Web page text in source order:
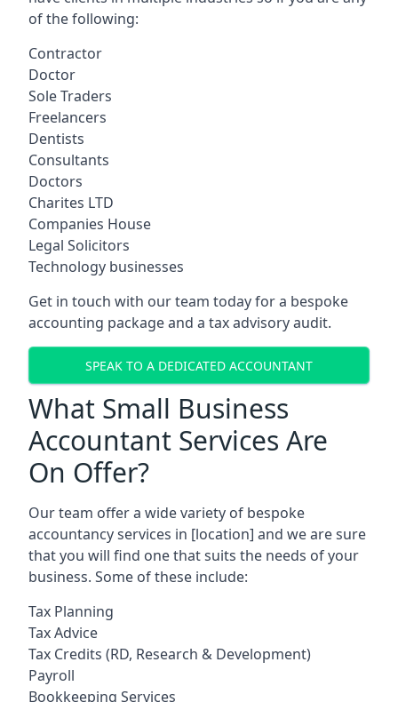
of the following:
Contractor
Doctor
Sole Traders
Freelancers
Dentists
Consultants
Doctors
Charites LTD
Companies House
Legal Solicitors
Technology businesses
Get in touch with our team today for a bespoke
accounting package and a tax advisory audit.
SPEAK TO A DEDICATED ACCOUNTANT
What Small Business
Accountant Services Are
On Offer?
Our team offer a wide variety of bespoke
accountancy services in [location] and we are sure
that you will find one that suits the needs of your
business. Some of these include:
Tax Planning
Tax Advice
Tax Credits (RD, Research & Development)
Payroll
Bookkeeping Services